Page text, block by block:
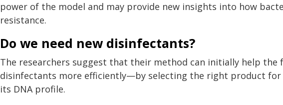
power of the model and may provide new insights into how
resistance.
Do we need new disinfectants?
The researchers suggest that their method can initially help the
disinfectants more efficiently—by selecting the right product
its DNA profile.